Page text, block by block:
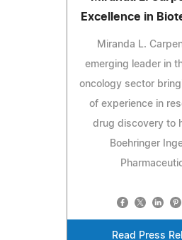
Excellence in
Miranda L.
emerging leader in
oncology sector
of experience in
drug discovery to
Boehringer
Read Press